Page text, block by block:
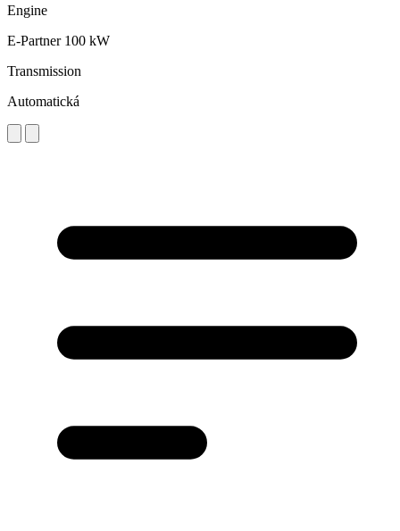
Engine
E-Partner 100 kW
Transmission
Automatická